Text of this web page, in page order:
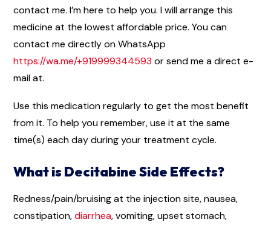
contact me. I’m here to help you. I will arrange this
medicine at the lowest affordable price. You can
contact me directly on WhatsApp
https://wa.me/+919999344593 or send me a direct e-
mail at.
Use this medication regularly to get the most benefit
from it. To help you remember, use it at the same
time(s) each day during your treatment cycle.
What is Decitabine Side Effects?
Redness/pain/bruising at the injection site, nausea,
constipation,diarrhea, vomiting, upset stomach,